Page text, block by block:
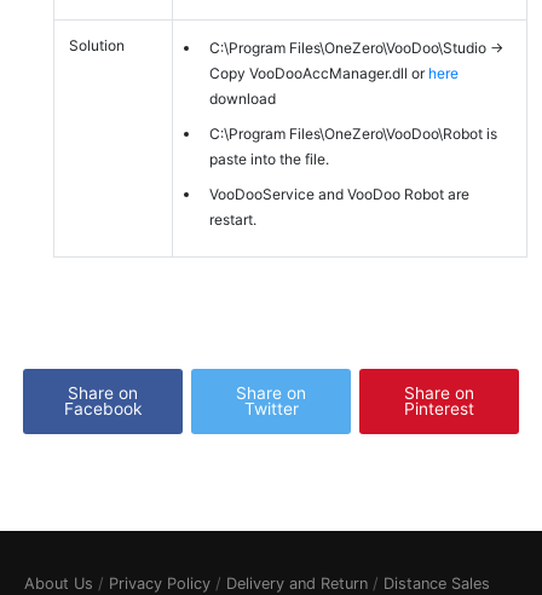
Solution
C:\Program Files\OneZero\VooDoo\Studio ->
Copy VooDooAccManager.dll or here
download
C:\Program Files\OneZero\VooDoo\Robot is
paste into the file.
VooDooService and VooDoo Robot are
restart.
Share on
Facebook
Share on
Twitter
Share on
Pinterest
About Us / Privacy Policy / Delivery and Return / Distance Sales